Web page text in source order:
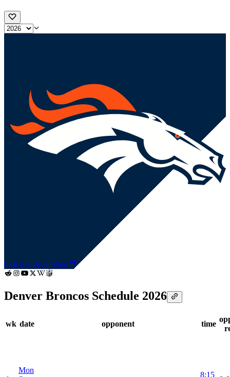
0-01st in AFC West
Denver Broncos Schedule 2026
wk date opponent time
Mon
8:15